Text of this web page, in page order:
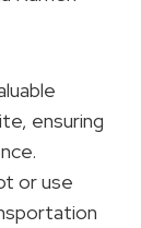
ensuring
or use